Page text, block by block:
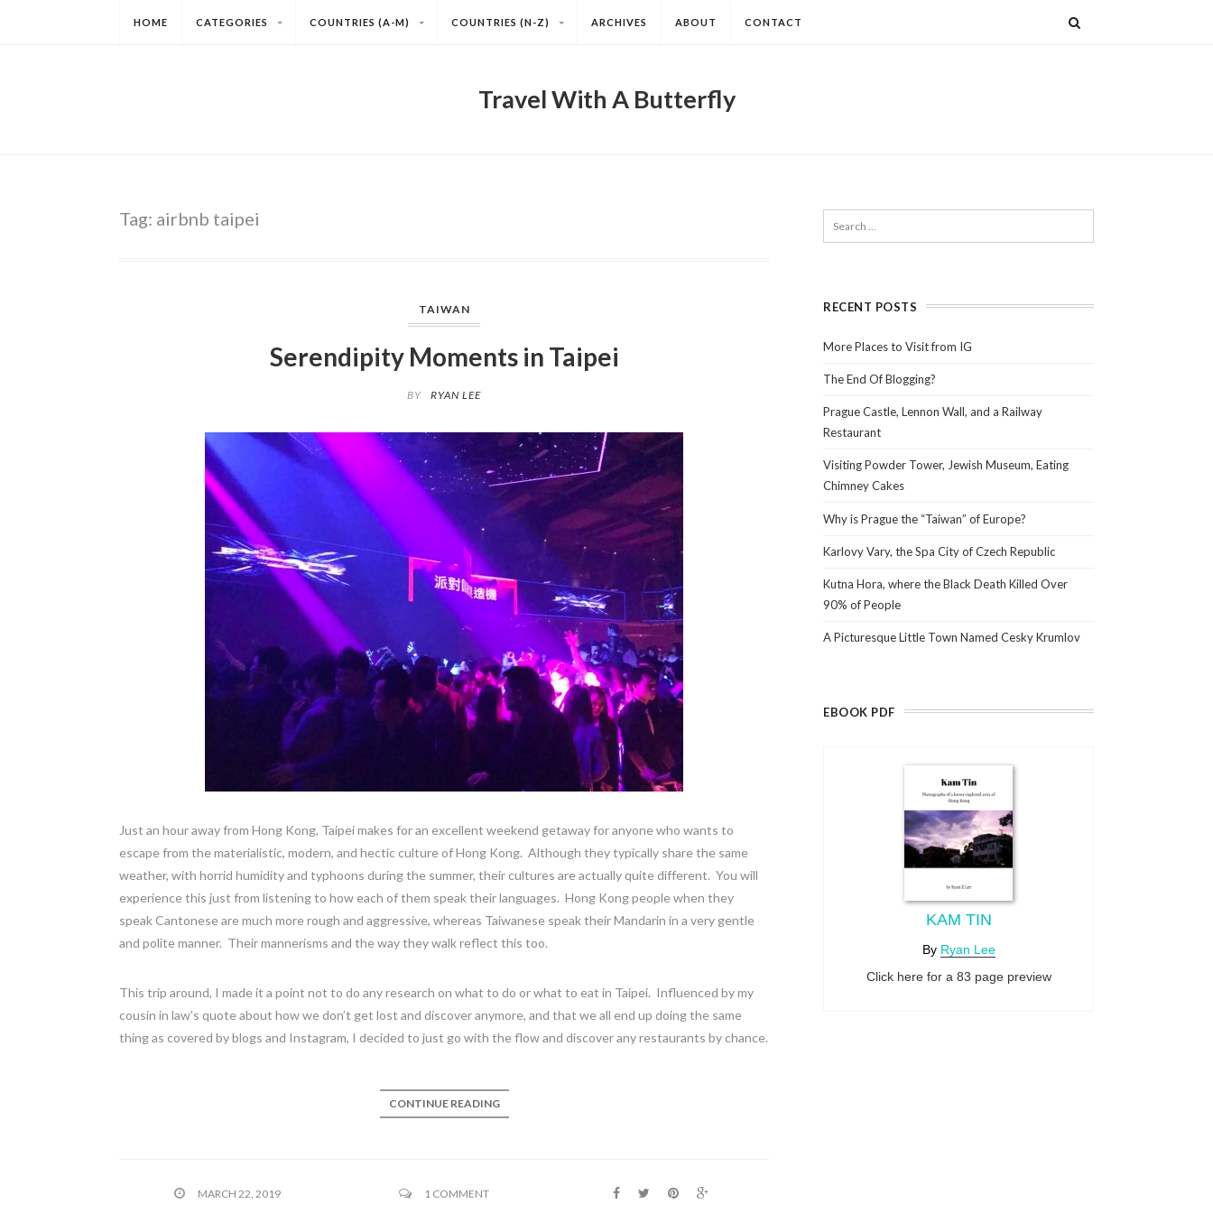
HOME CATEGORIES COUNTRIES (A-M) COUNTRIES (N-Z) ARCHIVES ABOUT CONTACT
Travel With A Butterfly
Tag: airbnb taipei
TAIWAN
Serendipity Moments in Taipei
BY RYAN LEE
Just an hour away from Hong Kong, Taipei makes for an excellent weekend getaway for anyone who wants to
escape from the materialistic, modern, and hectic culture of Hong Kong. Although they typically share the same
weather, with horrid humidity and typhoons during the summer, their cultures are actually quite different. You will
experience this just from listening to how each of them speak their languages. Hong Kong people when they
speak Cantonese are much more rough and aggressive, whereas Taiwanese speak their Mandarin in a very gentle
and polite manner. Their mannerisms and the way they walk reflect this too.
This trip around, I made it a point not to do any research on what to do or what to eat in Taipei. Influenced by my
cousin in law’s quote about how we don’t get lost and discover anymore, and that we all end up doing the same
thing as covered by blogs and Instagram, I decided to just go with the flow and discover any restaurants by chance.
CONTINUE READING
MARCH 22, 2019 1 COMMENT
RECENT POSTS
More Places to Visit from IG
The End Of Blogging?
Prague Castle, Lennon Wall, and a Railway
Restaurant
Visiting Powder Tower, Jewish Museum, Eating
Chimney Cakes
Why is Prague the “Taiwan” of Europe?
Karlovy Vary, the Spa City of Czech Republic
Kutna Hora, where the Black Death Killed Over
90% of People
A Picturesque Little Town Named Cesky Krumlov
EBOOK PDF
KAM TIN
By Ryan Lee
Click here for a 83 page preview